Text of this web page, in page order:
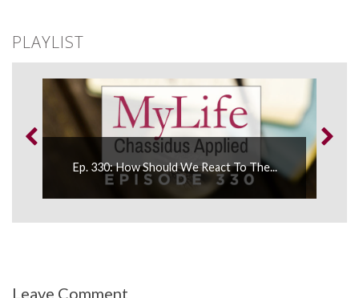
PLAYLIST
Ep. 330: How Should We React To The...
Leave Comment